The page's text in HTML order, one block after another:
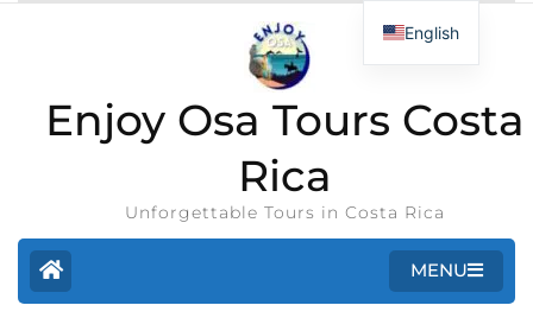
Enjoy Osa Tours Costa
Rica
Unforgettable Tours in Costa Rica
MENU
English